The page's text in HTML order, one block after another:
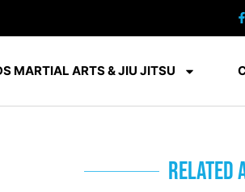
MARTIAL ARTS & JIU JITSU
RELATED